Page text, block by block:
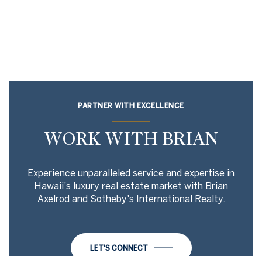
PARTNER WITH EXCELLENCE
WORK WITH BRIAN
Experience unparalleled service and expertise in
Hawaii's luxury real estate market with Brian
Axelrod and Sotheby's International Realty.
LET'S CONNECT